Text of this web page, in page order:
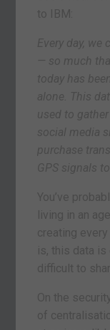
to IBM:
Every day,
— so much
today has
alone. This
used to
social media
purchase
GPS signals
You’ve
living in an
creating
is, this data is
difficult to
On the
of